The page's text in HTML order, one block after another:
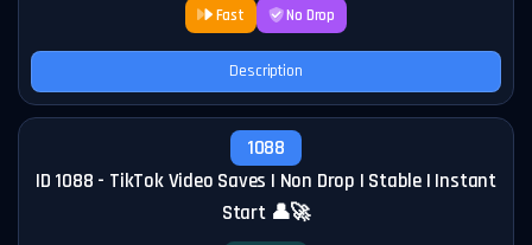
Fast No Drop
Description
1088
ID 1088 - TikTok Video Saves | Non Drop | Stable | Instant
Start 👤🚀